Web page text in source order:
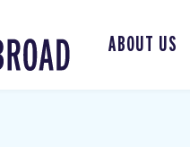
ABOUT US